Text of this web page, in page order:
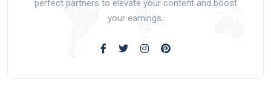
perfect partners to elevate your content and boost
your earnings.